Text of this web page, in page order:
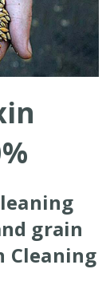
grain
Cleaning